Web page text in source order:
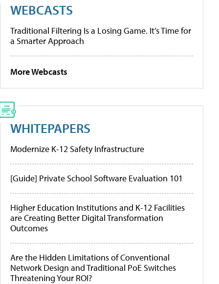
WEBCASTS
Traditional Filtering Is a Losing Game. It’s Time for
a Smarter Approach
More Webcasts
WHITEPAPERS
Modernize K-12 Safety Infrastructure
[Guide] Private School Software Evaluation 101
Higher Education Institutions and K-12 Facilities
are Creating Better Digital Transformation
Outcomes
Are the Hidden Limitations of Conventional
Network Design and Traditional PoE Switches
Threatening Your ROI?